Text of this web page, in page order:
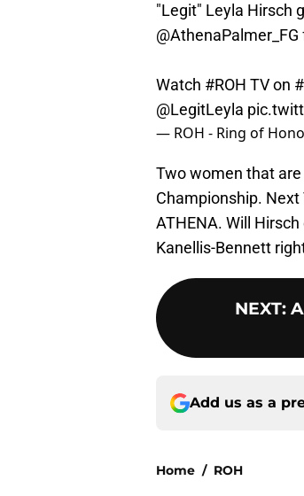
"Legit" Leyla Hirsch
@AthenaPalmer_FG
Watch #ROH TV on
@LegitLeyla
— ROH - Ring of
Two women that are
Championship. Next
ATHENA. Will
Kanellis-Bennett
NEXT:
Add us as a
Home / ROH